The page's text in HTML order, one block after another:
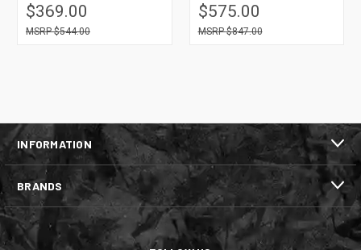
$369.00
$544.00
$575.00
$847.00
INFORMATION
BRANDS